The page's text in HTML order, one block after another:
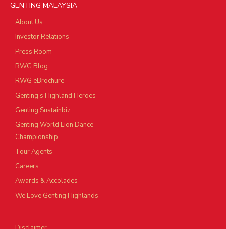
GENTING MALAYSIA
About Us
Investor Relations
Press Room
RWG Blog
RWG eBrochure
Genting’s Highland Heroes
Genting Sustainbiz
Genting World Lion Dance
Championship
Tour Agents
Careers
Awards & Accolades
We Love Genting Highlands